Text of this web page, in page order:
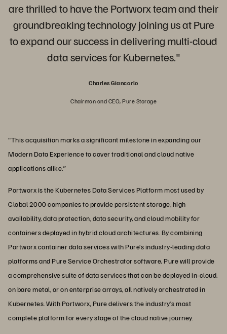
are thrilled to have the Portworx team and their
groundbreaking technology joining us at Pure
to expand our success in delivering multi-cloud
data services for Kubernetes."
Charles Giancarlo
Chairman and CEO, Pure Storage
“This acquisition marks a significant milestone in expanding our
Modern Data Experience to cover traditional and cloud native
applications alike.”
Portworx is the Kubernetes Data Services Platform most used by
Global 2000 companies to provide persistent storage, high
availability, data protection, data security, and cloud mobility for
containers deployed in hybrid cloud architectures. By combining
Portworx container data services with Pure’s industry-leading data
platforms and Pure Service Orchestrator software, Pure will provide
a comprehensive suite of data services that can be deployed in-cloud,
on bare metal, or on enterprise arrays, all natively orchestrated in
Kubernetes. With Portworx, Pure delivers the industry’s most
complete platform for every stage of the cloud native journey.